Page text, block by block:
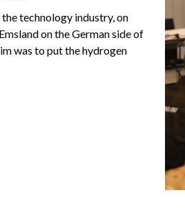
technology industry, on
on the German side of
was to put the hydrogen